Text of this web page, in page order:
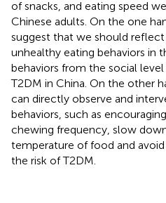
of snacks, and eating speed
Chinese adults. On the one
suggest that we should
unhealthy eating behaviors in
behaviors from the social
T2DM in China. On the other
can directly observe and
behaviors, such as
chewing frequency, slow
temperature of food and
the risk of T2DM.